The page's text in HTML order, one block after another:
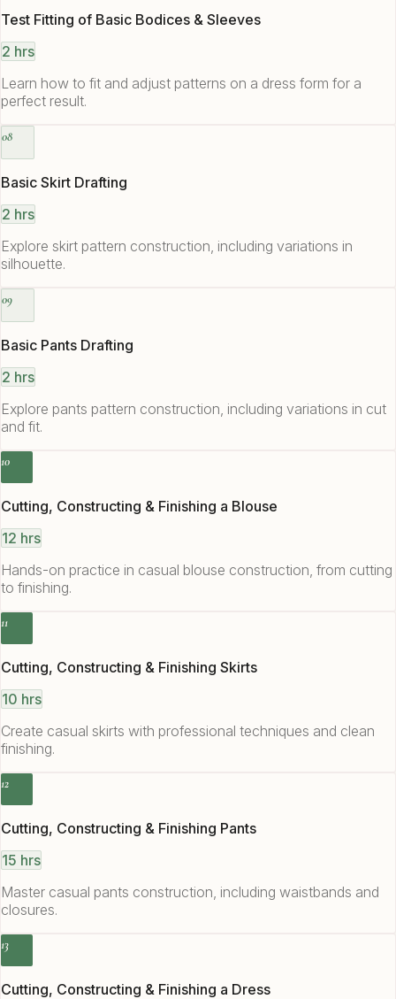
Test Fitting of Basic Bodices & Sleeves
2 hrs
Learn how to fit and adjust patterns on a dress form for a
perfect result.
08
Basic Skirt Drafting
2 hrs
Explore skirt pattern construction, including variations in
silhouette.
09
Basic Pants Drafting
2 hrs
Explore pants pattern construction, including variations in cut
and fit.
10
Cutting, Constructing & Finishing a Blouse
12 hrs
Hands-on practice in casual blouse construction, from cutting
to finishing.
11
Cutting, Constructing & Finishing Skirts
10 hrs
Create casual skirts with professional techniques and clean
finishing.
12
Cutting, Constructing & Finishing Pants
15 hrs
Master casual pants construction, including waistbands and
closures.
13
Cutting, Constructing & Finishing a Dress